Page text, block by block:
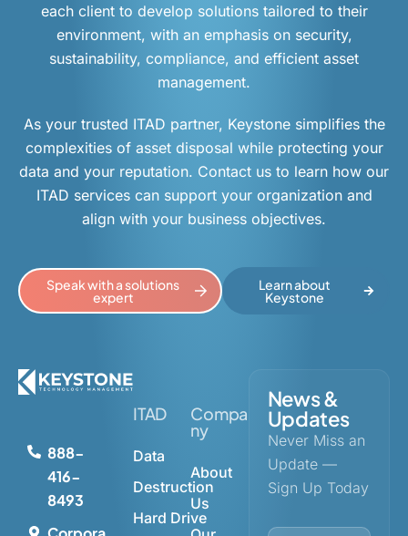
each client to develop solutions tailored to their
environment, with an emphasis on security,
sustainability, compliance, and efficient asset
management.
As your trusted ITAD partner, Keystone simplifies the
complexities of asset disposal while protecting your
data and your reputation. Contact us to learn how our
ITAD services can support your organization and
align with your business objectives.
Speak with a solutions
expert
Learn about
Keystone
888-
416-
8493
ITAD
Data
Destruction
Hard Drive
Compa
ny
About
Us
News &
Updates
Never Miss an
Update —
Sign Up Today